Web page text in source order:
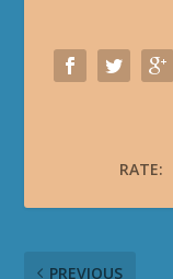
RATE:
PREVIOUS